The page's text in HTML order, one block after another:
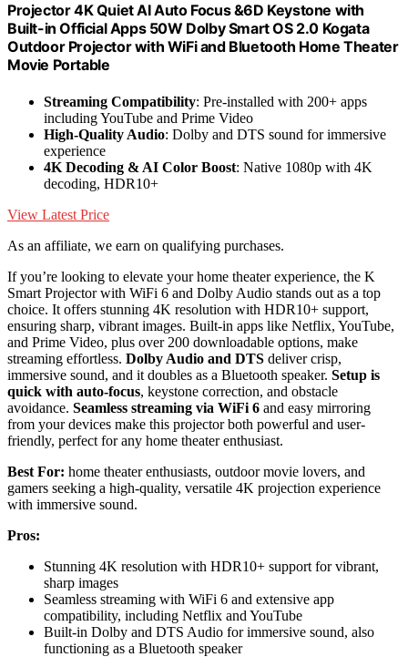
Projector 4K Quiet AI Auto Focus &6D Keystone with
Built-in Official Apps 50W Dolby Smart OS 2.0 Kogata
Outdoor Projector with WiFi and Bluetooth Home Theater
Movie Portable
Streaming Compatibility: Pre-installed with 200+ apps
including YouTube and Prime Video
High-Quality Audio: Dolby and DTS sound for immersive
experience
4K Decoding & AI Color Boost: Native 1080p with 4K
decoding, HDR10+
View Latest Price
As an affiliate, we earn on qualifying purchases.
If you’re looking to elevate your home theater experience, the K
Smart Projector with WiFi 6 and Dolby Audio stands out as a top
choice. It offers stunning 4K resolution with HDR10+ support,
ensuring sharp, vibrant images. Built-in apps like Netflix, YouTube,
and Prime Video, plus over 200 downloadable options, make
streaming effortless. Dolby Audio and DTS deliver crisp,
immersive sound, and it doubles as a Bluetooth speaker. Setup is
quick with auto-focus, keystone correction, and obstacle
avoidance. Seamless streaming via WiFi 6 and easy mirroring
from your devices make this projector both powerful and user-
friendly, perfect for any home theater enthusiast.
Best For: home theater enthusiasts, outdoor movie lovers, and
gamers seeking a high-quality, versatile 4K projection experience
with immersive sound.
Pros:
Stunning 4K resolution with HDR10+ support for vibrant,
sharp images
Seamless streaming with WiFi 6 and extensive app
compatibility, including Netflix and YouTube
Built-in Dolby and DTS Audio for immersive sound, also
functioning as a Bluetooth speaker